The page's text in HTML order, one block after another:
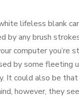
lifeless blank
by any brush
computer you’re
by some fleeting
It could also be
however, they